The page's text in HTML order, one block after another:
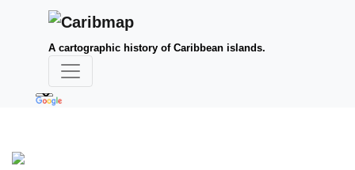
A cartographic history of Caribbean islands.